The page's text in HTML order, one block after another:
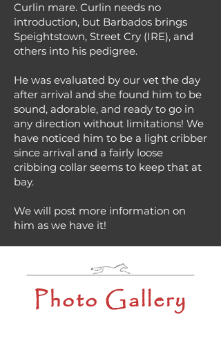
Curlin mare. Curlin needs no
introduction, but Barbados brings
Speightstown, Street Cry (IRE), and
others into his pedigree.
He was evaluated by our vet the day
after arrival and she found him to be
sound, adorable, and ready to go in
any direction without limitations! We
have noticed him to be a light cribber
since arrival and a fairly loose
cribbing collar seems to keep that at
bay.
We will post more information on
him as we have it!
Photo Gallery